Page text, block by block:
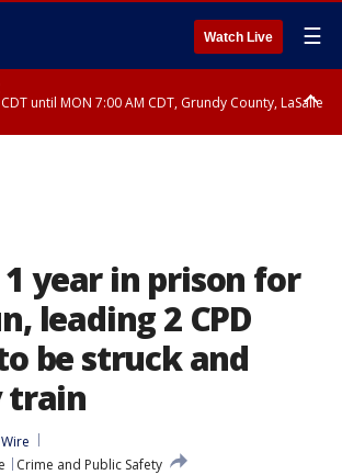
Watch Live ☰
until MON 7:00 AM CDT, Grundy County, LaSalle
year in prison for
leading 2 CPD
be struck and
train
Crime and Public Safety